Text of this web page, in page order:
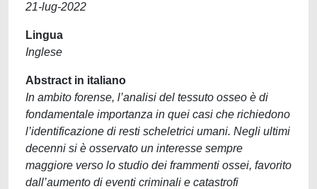
21-lug-2022
Lingua
Inglese
Abstract in italiano
In ambito forense, l’analisi del tessuto osseo è di
fondamentale importanza in quei casi che richiedono
l’identificazione di resti scheletrici umani. Negli ultimi
decenni si è osservato un interesse sempre
maggiore verso lo studio dei frammenti ossei, favorito
dall’aumento di eventi criminali e catastrofi